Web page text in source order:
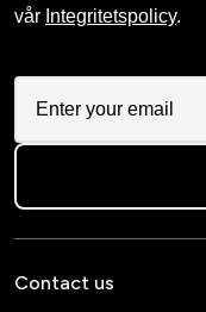
vår Integritetspolicy.
Contact us